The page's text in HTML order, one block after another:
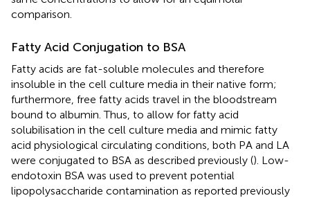
comparison.
Fatty Acid Conjugation to BSA
Fatty acids are fat-soluble molecules and therefore
insoluble in the cell culture media in their native form;
furthermore, free fatty acids travel in the bloodstream
bound to albumin. Thus, to allow for fatty acid
solubilisation in the cell culture media and mimic fatty
acid physiological circulating conditions, both PA and LA
were conjugated to BSA as described previously (). Low-
endotoxin BSA was used to prevent potential
lipopolysaccharide contamination as reported previously